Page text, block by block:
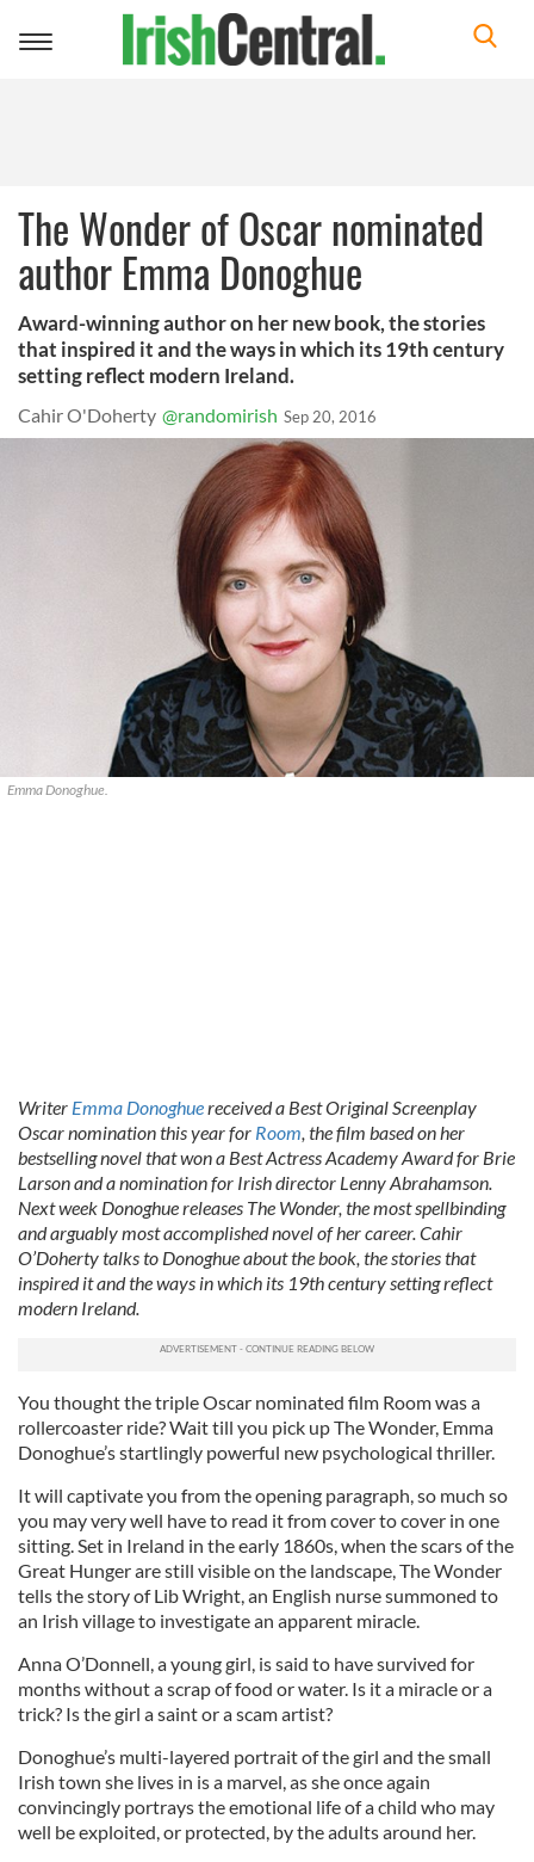
Toggle
The Wonder of Oscar nominated
author Emma Donoghue
Award-winning author on her new book, the stories
that inspired it and the ways in which its 19th century
setting reflect modern Ireland.
Cahir O'Doherty @randomirish Sep 20, 2016
Emma Donoghue.
Writer Emma Donoghuereceived a Best Original Screenplay
Oscar nomination this year for Room , the film based on her
bestselling novel that won a Best Actress Academy Award for Brie
Larson and a nomination for Irish director Lenny Abrahamson.
Next week Donoghue releases The Wonder, the most spellbinding
and arguably most accomplished novel of her career. Cahir
O’Doherty talks to Donoghue about the book, the stories that
inspired it and the ways in which its 19th century setting reflect
modern Ireland.
You thought the triple Oscar nominated film Room was a
rollercoaster ride? Wait till you pick up The Wonder, Emma
Donoghue’s startlingly powerful new psychological thriller.
It will captivate you from the opening paragraph, so much so
you may very well have to read it from cover to cover in one
sitting. Set in Ireland in the early 1860s, when the scars of the
Great Hunger are still visible on the landscape, The Wonder
tells the story of Lib Wright, an English nurse summoned to
an Irish village to investigate an apparent miracle.
Anna O’Donnell, a young girl, is said to have survived for
months without a scrap of food or water. Is it a miracle or a
trick? Is the girl a saint or a scam artist?
Donoghue’s multi-layered portrait of the girl and the small
Irish town she lives in is a marvel, as she once again
convincingly portrays the emotional life of a child who may
well be exploited, or protected, by the adults around her.